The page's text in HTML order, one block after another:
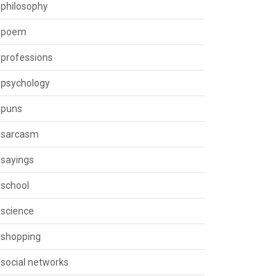
philosophy
poem
professions
psychology
puns
sarcasm
sayings
school
science
shopping
social networks